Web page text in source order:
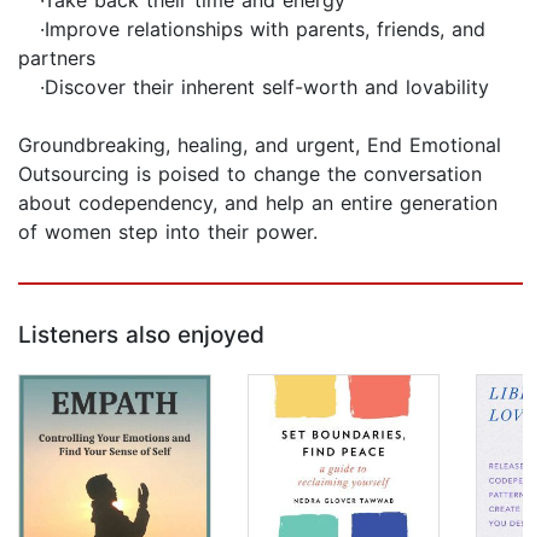
·Improve relationships with parents, friends, and
partners
·Discover their inherent self-worth and lovability
Groundbreaking, healing, and urgent, End Emotional
Outsourcing is poised to change the conversation
about codependency, and help an entire generation
of women step into their power.
Listeners also enjoyed